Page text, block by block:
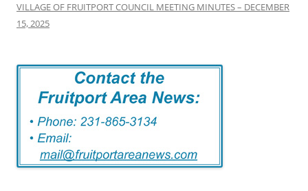
VILLAGE OF FRUITPORT COUNCIL MEETING MINUTES – DECEMBER
15, 2025